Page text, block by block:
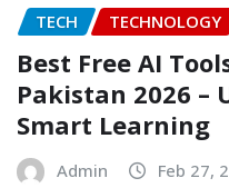
TECH TECHNOLOGY
Best Free AI
Pakistan 2026 –
Smart Learning
Admin Feb 27,